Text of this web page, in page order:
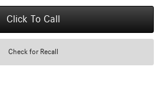
Click To Call
Check for Recall